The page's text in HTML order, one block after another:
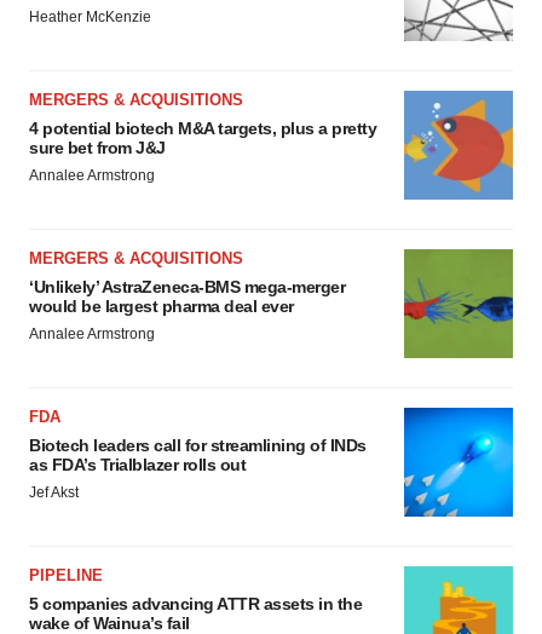
Heather McKenzie
MERGERS & ACQUISITIONS
4 potential biotech M&A targets, plus a pretty
sure bet from J&J
Annalee Armstrong
MERGERS & ACQUISITIONS
‘Unlikely’ AstraZeneca-BMS mega-merger
would be largest pharma deal ever
Annalee Armstrong
FDA
Biotech leaders call for streamlining of INDs
as FDA’s Trialblazer rolls out
Jef Akst
PIPELINE
5 companies advancing ATTR assets in the
wake of Wainua’s fail